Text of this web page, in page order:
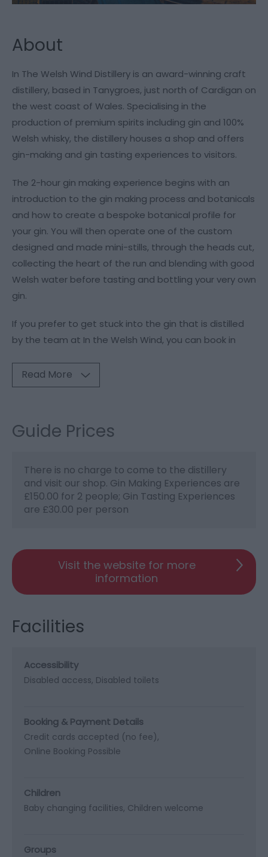
About
In The Welsh Wind Distillery is an award-winning craft
distillery, based in Tanygroes, just north of Cardigan on
the west coast of Wales. Specialising in the
production of premium spirits including gin and 100%
Welsh whisky, the distillery houses a shop and offers
gin-making and gin tasting experiences to visitors.
The 2-hour gin making experience begins with an
introduction to the gin making process and botanicals
and how to create a bespoke botanical profile for
your gin. You will then operate one of the custom
designed and made mini-stills, through the heads cut,
collecting the heart of the run and blending with good
Welsh water before tasting and bottling your very own
gin.
If you prefer to get stuck into the gin that is distilled
by the team at In the Welsh Wind, you can book in
Read More
Guide Prices
There is no charge to come to the distillery
and visit our shop. Gin Making Experiences are
£150.00 for 2 people; Gin Tasting Experiences
are £30.00 per person
Visit the website for more
information
Facilities
Accessibility
Disabled access Disabled toilets
Booking & Payment Details
Credit cards accepted (no fee)
Online Booking Possible
Children
Baby changing facilities Children welcome
Groups